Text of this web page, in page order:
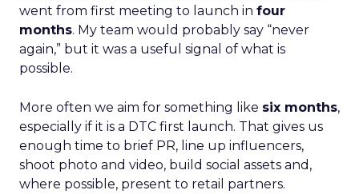
went from first meeting to launch in four
months. My team would probably say “never
again,” but it was a useful signal of what is
possible.
More often we aim for something like six months,
especially if it is a DTC first launch. That gives us
enough time to brief PR, line up influencers,
shoot photo and video, build social assets and,
where possible, present to retail partners.